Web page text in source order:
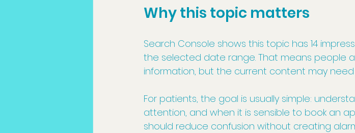
Why this topic matters
Search Console shows this topic has 14
the selected date range. That means people
information, but the current content may
For patients, the goal is usually simple:
attention, and when it is sensible to book an
should reduce confusion without creating